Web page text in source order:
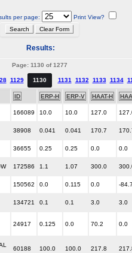
per page: Print View?
Results:
Page: 1130 of 1277
1129 1130 1131 1132 1133 1134
ID ERP-H ERP-V HAAT-H
166089 10.0 10.0 127.0
38908 0.041 0.041 170.7
36655 0.25 0.25 0.0 0.0
172586 1.1 1.07 300.0
150562 0.0 0.115 0.0 -84.7
134721 0.1 0.1 3.0 3.0
24917 0.125 0.0 70.2 0.0
60188 100.0 100.0 217.8